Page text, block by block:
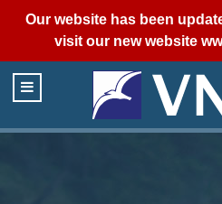
Our website has been
visit our new website